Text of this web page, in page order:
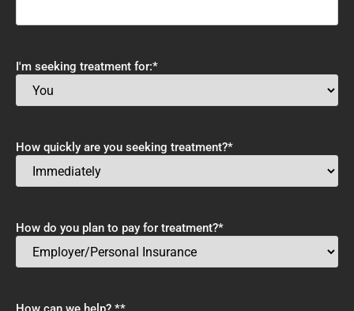
I'm seeking treatment for:*
How quickly are you seeking treatment?*
How do you plan to pay for treatment?*